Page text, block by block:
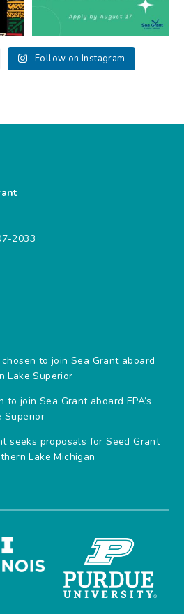
Follow on Instagram
2033
to join Sea Grant aboard
Lake Superior
join Sea Grant aboard EPA’s
Superior
seeks proposals for Seed Grant
Lake Michigan